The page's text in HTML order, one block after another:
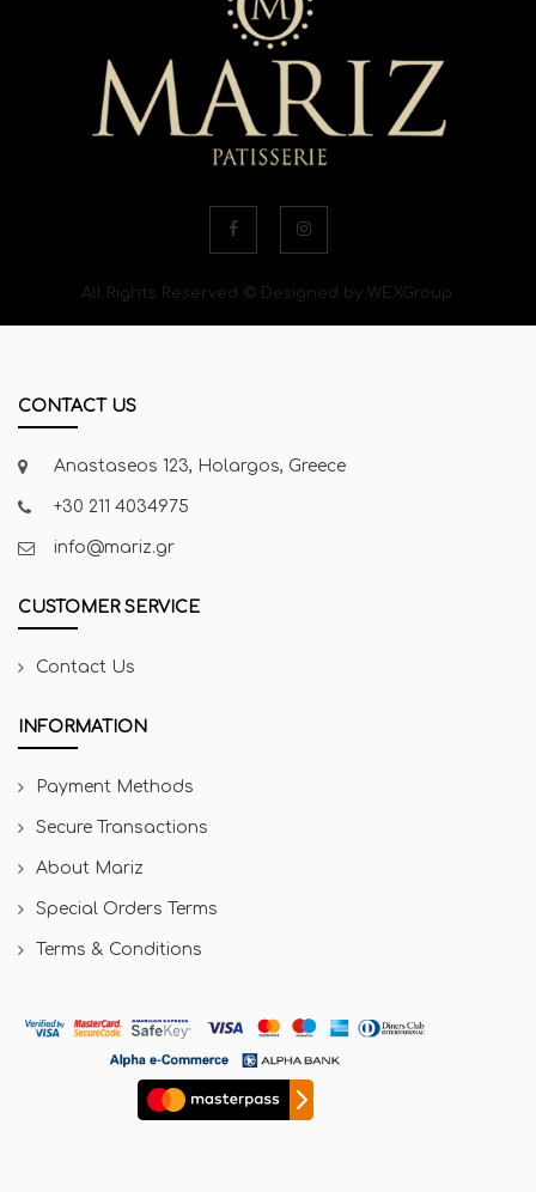
All Rights Reserved © Designed by WEXGroup.
CONTACT US
Anastaseos 123, Holargos, Greece
+30 211 4034975
info@mariz.gr
CUSTOMER SERVICE
Contact Us
INFORMATION
Payment Methods
Secure Transactions
About Mariz
Special Orders Terms
Terms & Conditions